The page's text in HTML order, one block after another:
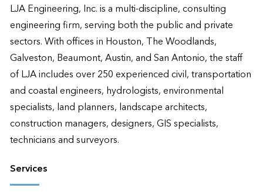
LJA Engineering, Inc. is a multi-discipline, consulting
engineering firm, serving both the public and private
sectors. With offices in Houston, The Woodlands,
Galveston, Beaumont, Austin, and San Antonio, the staff
of LJA includes over 250 experienced civil, transportation
and coastal engineers, hydrologists, environmental
specialists, land planners, landscape architects,
construction managers, designers, GIS specialists,
technicians and surveyors.
Services